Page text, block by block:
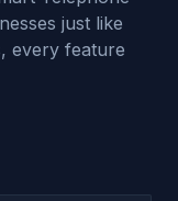
just like
every feature